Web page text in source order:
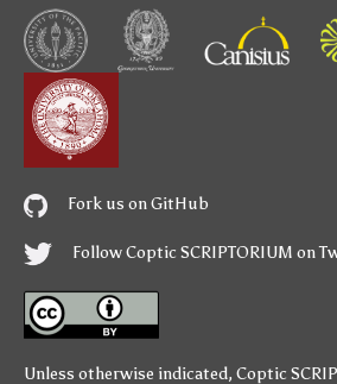
Fork us on GitHub
Follow Coptic SCRIPTORIUM on
Unless otherwise indicated, Coptic